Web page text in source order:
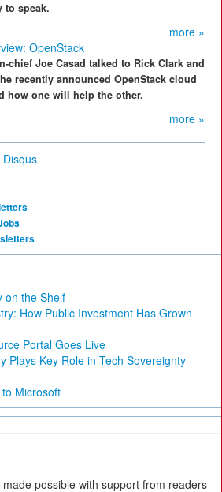
to speak.
more »
OpenStack
chief Joe Casad talked to Rick Clark and
recently announced OpenStack cloud
how one will help the other.
more »
Disqus
on the Shelf
How Public Investment Has Grown
Portal Goes Live
Plays Key Role in Tech Sovereignty
to Microsoft
possible with support from readers